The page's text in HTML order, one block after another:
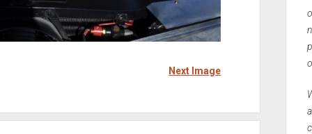
Next Image